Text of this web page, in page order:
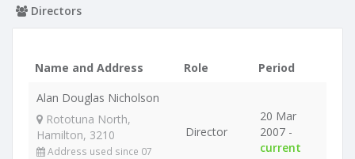
Directors
Name and Address Role
Period
Alan Douglas Nicholson
Rototuna North,
Hamilton, 3210
Address used since 07
Director
20 Mar
2007 -
current